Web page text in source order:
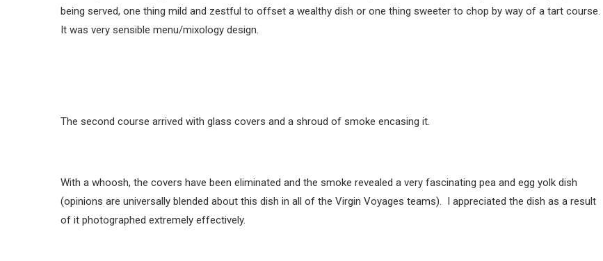
being served, one thing mild and zestful to offset a wealthy dish or one thing sweeter to chop by way of a tart course.
It was very sensible menu/mixology design.
The second course arrived with glass covers and a shroud of smoke encasing it.
With a whoosh, the covers have been eliminated and the smoke revealed a very fascinating pea and egg yolk dish
(opinions are universally blended about this dish in all of the Virgin Voyages teams). I appreciated the dish as a result
of it photographed extremely effectively.